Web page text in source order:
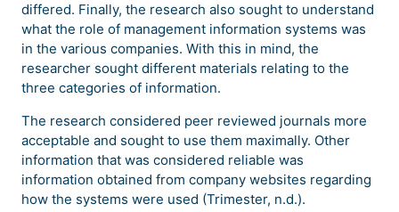
differed. Finally, the research also sought to understand
what the role of management information systems was
in the various companies. With this in mind, the
researcher sought different materials relating to the
three categories of information.
The research considered peer reviewed journals more
acceptable and sought to use them maximally. Other
information that was considered reliable was
information obtained from company websites regarding
how the systems were used (Trimester, n.d.).